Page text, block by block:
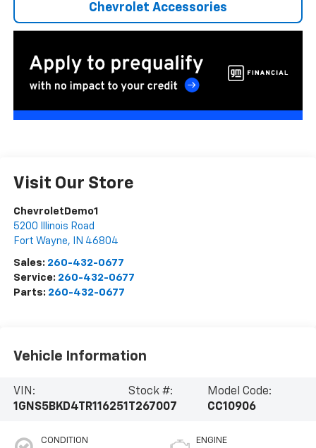
Chevrolet Accessories
Visit Our Store
ChevroletDemo1
5200 Illinois Road
Fort Wayne, IN 46804
Sales: 260-432-0677
Service: 260-432-0677
Parts: 260-432-0677
Vehicle Information
VIN:
1GNS5BKD4TR116251
Stock #:
T267007
Model Code:
CC10906
CONDITION ENGINE